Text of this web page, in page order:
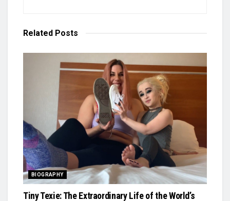
Related Posts
BIOGRAPHY
Tiny Texie: The Extraordinary Life of the World’s